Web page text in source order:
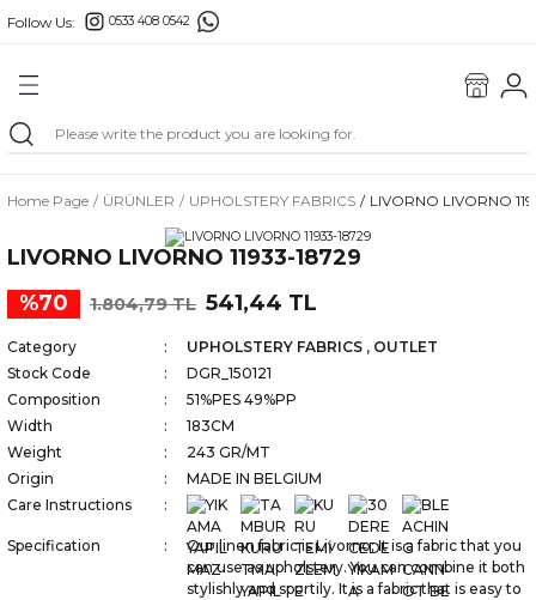
Follow Us: 0533 408 0542 Go Back
Home Page ÜRÜNLER UPHOLSTERY FABRICS LIVORNO LIVORNO
LIVORNO LIVORNO 11933-18729
%70
1.804,79 TL 541,44 TL
Category UPHOLSTERY FABRICS , OUTLET
Stock Code
DGR_150121
Composition
51%PES 49%PP
Width
183CM
Weight
243 GR/MT
Origin
MADE IN BELGIUM
Care Instructions
Specification
Our linen fabric is Livorno; It is a fabric that you
can use as upholstery. You can combine it both
stylishly and sportily. It is a fabric that is easy to